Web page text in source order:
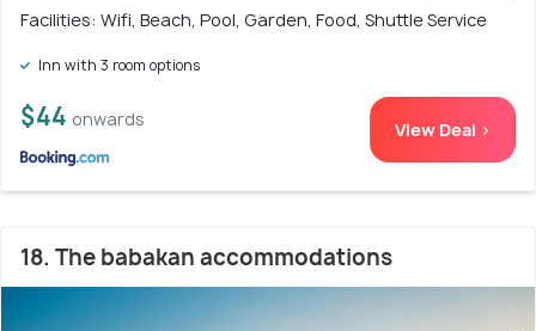
Facilities: Wifi, Beach, Pool, Garden, Food, Shuttle Service
Inn with 3 room options
$44 onwards View Deal >
18. The babakan accommodations